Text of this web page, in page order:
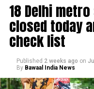
18 Delhi
closed today
check list
Published 2 weeks ago on
By Bawaal India News